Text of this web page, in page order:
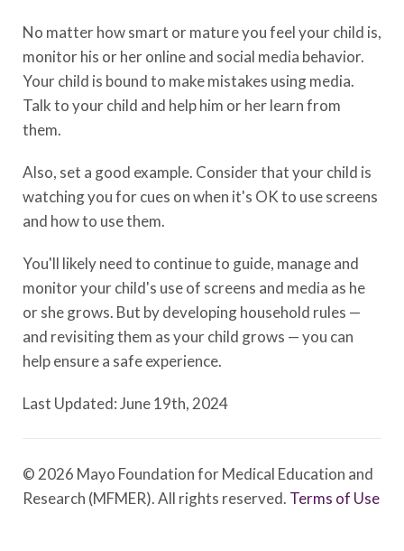
No matter how smart or mature you feel your child is,
monitor his or her online and social media behavior.
Your child is bound to make mistakes using media.
Talk to your child and help him or her learn from
them.
Also, set a good example. Consider that your child is
watching you for cues on when it's OK to use screens
and how to use them.
You'll likely need to continue to guide, manage and
monitor your child's use of screens and media as he
or she grows. But by developing household rules —
and revisiting them as your child grows — you can
help ensure a safe experience.
Last Updated: June 19th, 2024
© 2026 Mayo Foundation for Medical Education and
Research (MFMER). All rights reserved. Terms of Use